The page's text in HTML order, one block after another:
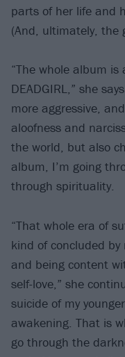
parts of her life and
(And, ultimately, the
“The whole album
DEADGIRL,” she
more aggressive,
aloofness and
the world, but also
album, I’m going
through spirituality.
“That whole era of
kind of concluded
and being content
self-love,” she
suicide of my
awakening. That is
go through the